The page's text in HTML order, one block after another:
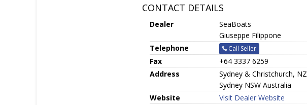
CONTACT DETAILS
Dealer
SeaBoats
Giuseppe Filippone
Telephone
Call Seller
Fax
+64 3337 6259
Address
Sydney & Christchurch, NZ
Sydney NSW Australia
Website
Visit Dealer Website